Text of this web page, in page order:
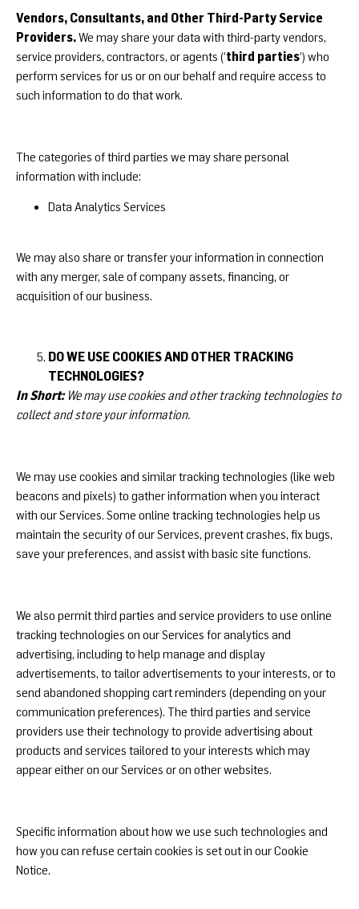
Vendors, Consultants, and Other Third-Party Service
Providers.We may share your data with third-party vendors,
service providers, contractors, or agents (‘third parties‘) who
perform services for us or on our behalf and require access to
such information to do that work.
The categories of third parties we may share personal
information with include:
Data Analytics Services
We may also share or transfer your information in connection
with any merger, sale of company assets, financing, or
acquisition of our business.
DO WE USE COOKIES AND OTHER TRACKING
TECHNOLOGIES?
In Short:We may use cookies and other tracking technologies to
collect and store your information.
We may use cookies and similar tracking technologies (like web
beacons and pixels) to gather information when you interact
with our Services. Some online tracking technologies help us
maintain the security of our Services, prevent crashes, fix bugs,
save your preferences, and assist with basic site functions.
We also permit third parties and service providers to use online
tracking technologies on our Services for analytics and
advertising, including to help manage and display
advertisements, to tailor advertisements to your interests, or to
send abandoned shopping cart reminders (depending on your
communication preferences). The third parties and service
providers use their technology to provide advertising about
products and services tailored to your interests which may
appear either on our Services or on other websites.
Specific information about how we use such technologies and
how you can refuse certain cookies is set out in our Cookie
Notice.